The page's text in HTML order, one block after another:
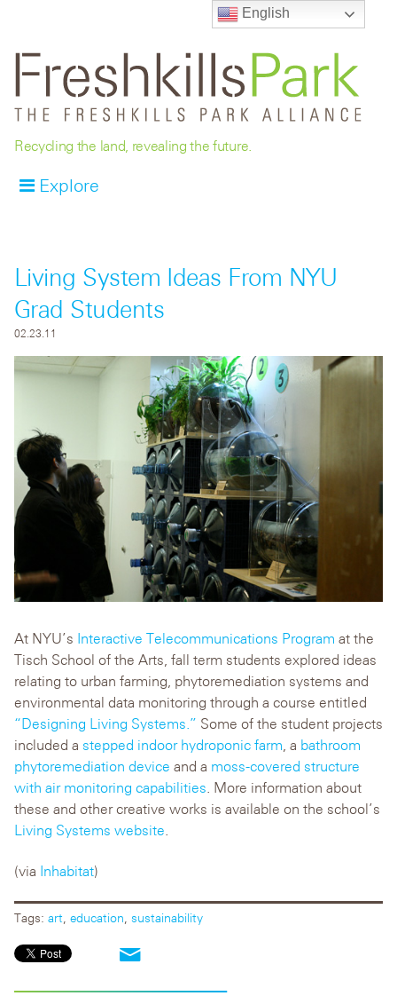
Recycling the land, revealing the future.
Explore
Living System Ideas From NYU
Grad Students
02.23.11
At NYU’s Interactive Telecommunications Program at the
Tisch School of the Arts, fall term students explored ideas
relating to urban farming, phytoremediation systems and
environmental data monitoring through a course entitled
“Designing Living Systems.” Some of the student projects
included a stepped indoor hydroponic farm , a bathroom
phytoremediation device and a moss-covered structure
with air monitoring capabilities . More information about
these and other creative works is available on the school’s
Living Systems website
(via Inhabitat)
Tags: art education sustainability
English